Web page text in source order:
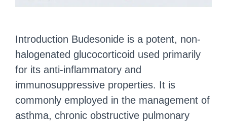
Introduction Budesonide is a potent, non-
halogenated glucocorticoid used primarily
for its anti-inflammatory and
immunosuppressive properties. It is
commonly employed in the management of
asthma, chronic obstructive pulmonary